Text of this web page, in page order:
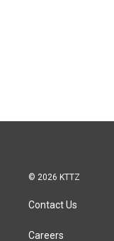
© 2026 KTTZ
Contact Us
Careers